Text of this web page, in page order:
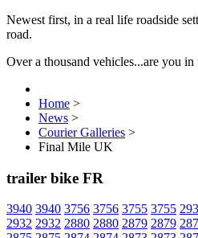
Newest first, in a real life roadside
road.
Over a thousand vehicles...are you in
Home >
News >
Courier Galleries >
Final Mile UK
trailer bike FR
3940 3940 3756 3756 3755 3755
2932 2932 2880 2880 2879 2879